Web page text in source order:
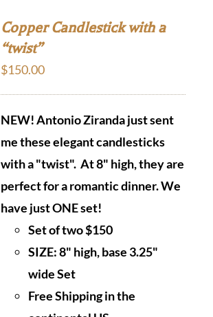
Copper Candlestick with a
“twist”
$150.00
NEW! Antonio Ziranda just sent
me these elegant candlesticks
with a "twist". At 8" high, they are
perfectfor a romantic dinner. We
have just ONE set!
Set of two $150
SIZE: 8" high, base 3.25"
wide Set
Free Shipping in the